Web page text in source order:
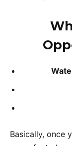
Basically, once